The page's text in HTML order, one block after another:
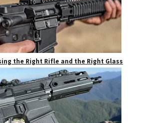
the Right Rifle and the Right Glass